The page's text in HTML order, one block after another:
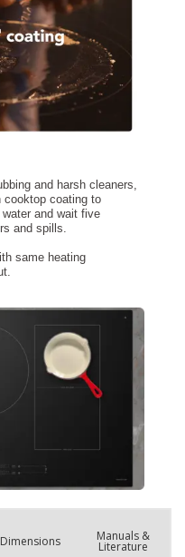
Dimensions Manuals &
Literature